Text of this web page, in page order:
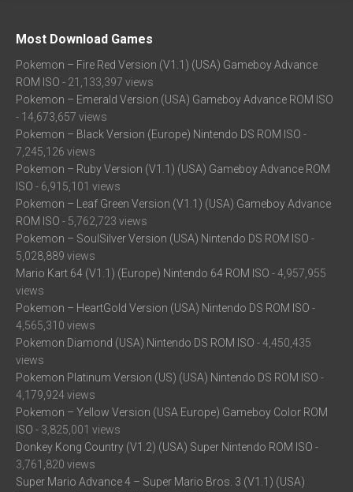
Most Download Games
Pokemon – Fire Red Version (V1.1) (USA) Gameboy Advance
ROM ISO - 21,133,397 views
Pokemon – Emerald Version (USA) Gameboy Advance ROM ISO
- 14,673,657 views
Pokemon – Black Version (Europe) Nintendo DS ROM ISO -
7,245,126 views
Pokemon – Ruby Version (V1.1) (USA) Gameboy Advance ROM
ISO - 6,915,101 views
Pokemon – Leaf Green Version (V1.1) (USA) Gameboy Advance
ROM ISO - 5,762,723 views
Pokemon – SoulSilver Version (USA) Nintendo DS ROM ISO -
5,028,889 views
Mario Kart 64 (V1.1) (Europe) Nintendo 64 ROM ISO - 4,957,955
views
Pokemon – HeartGold Version (USA) Nintendo DS ROM ISO -
4,565,310 views
Pokemon Diamond (USA) Nintendo DS ROM ISO - 4,450,435
views
Pokemon Platinum Version (US) (USA) Nintendo DS ROM ISO -
4,179,924 views
Pokemon – Yellow Version (USA Europe) Gameboy Color ROM
ISO - 3,825,001 views
Donkey Kong Country (V1.2) (USA) Super Nintendo ROM ISO -
3,761,820 views
Super Mario Advance 4 – Super Mario Bros. 3 (V1.1) (USA)